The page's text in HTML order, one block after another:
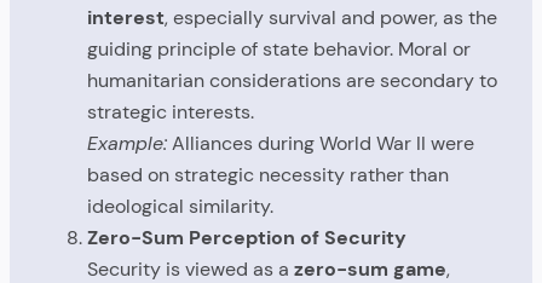
interest, especially survival and power, as the
guiding principle of state behavior. Moral or
humanitarian considerations are secondary to
strategic interests.
Example:Alliances during World War II were
based on strategic necessity rather than
ideological similarity.
Zero-Sum Perception of Security
Security is viewed as a zero-sum game,